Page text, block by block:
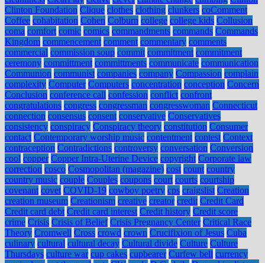
Clinton Foundation Clique clothes clothing clunkers coComment
Coffee cohabitation Cohen Colburn college college kids Collusion
coma comfort comic comics commandments commands Commands
Kingdom commencement comment commentary comments
commercial commission soup commit commitment commitment
ceremony committment committments communicate communication
Communion communist companies company Compassion complain
complexity Computer Computers concentration conception Concern
Conclusion conference call confession conflict confront
congratulations congress congressman congresswoman Connecticut
connection consensus consent conservative Conservatives
consistency conspiracy Conspiracy theory constitution Consumer
contact Contemporary worship music contentment contest Context
contraception Contradictions controversy conversation Conversion
cool copper Copper Intra-Uterine Device copyright Corporate law
correction cosco Cosmopolitan (magazine) cost count country
country music couple Couples coupons court courts courtship
covenant covet COVID-19 cowboy poetry cps craigslist Creation
creation museum Creationism creative creator credit Credit Card
Credit card debt Credit card interest Credit history Credit score
crime Crisis Crisis of Belief Crisis Pregnancy Center Critical Race
Theory Cromwell Cross crowd crown Crucifixion of Jesus Cuba
culinary cultural cultural decay Cultural divide Culture Culture
Thursdays culture war cup cakes cupbearer Curfew bell currency